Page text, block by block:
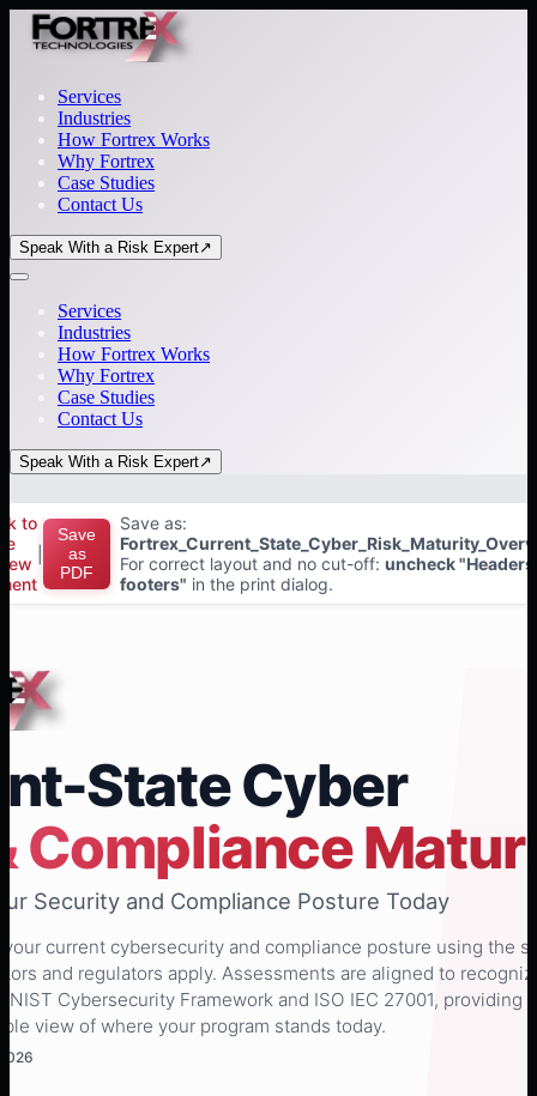
Services
Industries
How Fortrex Works
Why Fortrex
Case Studies
Contact Us
Speak With a Risk Expert↗
Services
Industries
How Fortrex Works
Why Fortrex
Case Studies
Contact Us
Speak With a Risk Expert↗
to
Save
as
PDF
Save as:
For correct layout and no cut-off: uncheck
footers" in the print dialog.
State Cyber
Compliance
Security and Compliance Posture Today
current cybersecurity and compliance posture using the
and regulators apply. Assessments are aligned to
NIST Cybersecurity Framework and ISO IEC 27001, providing
view of where your program stands today.